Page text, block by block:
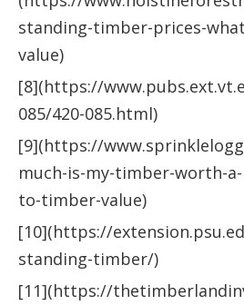
standing-timber-prices-
value)
[8](https://
085/420-085.html)
[9](https://
much-is-my-timber-worth-
to-timber-value)
[10](https://
standing-timber/)
[11](https://